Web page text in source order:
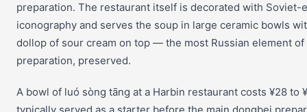
preparation. The restaurant itself is decorated with Soviet-
iconography and serves the soup in large ceramic bowls
dollop of sour cream on top — the most Russian element of
preparation, preserved.
A bowl of luó sòng tāng at a Harbin restaurant costs ¥28 to